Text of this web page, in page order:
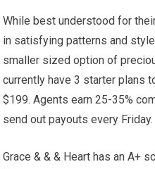
While best understood for
in satisfying patterns and
smaller sized option of
currently have 3 starter plans
$199. Agents earn 25-35%
send out payouts every Friday.
Grace & & & Heart has an A+